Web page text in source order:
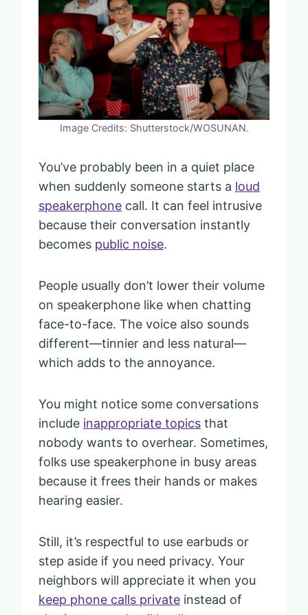
Image Credits: Shutterstock/WOSUNAN.
You’ve probably been in a quiet place
when suddenly someone starts a loud
speakerphone call. It can feel intrusive
because their conversation instantly
becomes public noise.
People usually don’t lower their volume
on speakerphone like when chatting
face-to-face. The voice also sounds
different—tinnier and less natural—
which adds to the annoyance.
You might notice some conversations
include inappropriate topics that
nobody wants to overhear. Sometimes,
folks use speakerphone in busy areas
because it frees their hands or makes
hearing easier.
Still, it’s respectful to use earbuds or
step aside if you need privacy. Your
neighbors will appreciate it when you
keep phone calls private instead of